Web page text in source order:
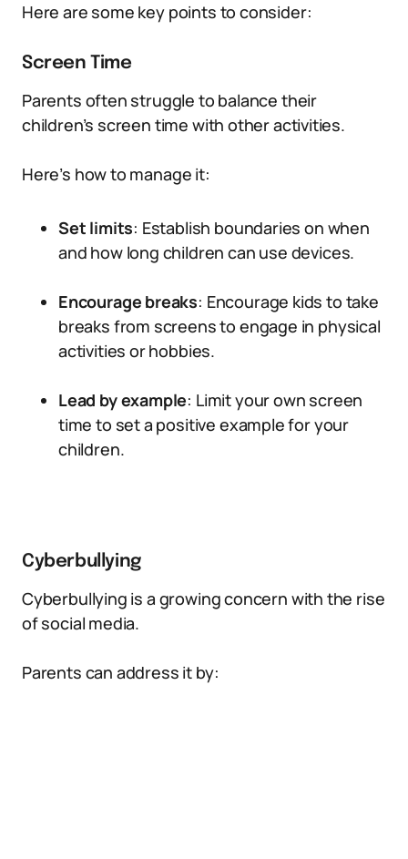
Here are some key points to consider:
Screen Time
Parents often struggle to balance their
children’s screen time with other activities.
Here’s how to manage it:
Set limits: Establish boundaries on when
and how long children can use devices.
Encourage breaks: Encourage kids to take
breaks from screens to engage in physical
activities or hobbies.
Lead by example: Limit your own screen
time to set a positive example for your
children.
Cyberbullying
Cyberbullying is a growing concern with the rise
of social media.
Parents can address it by: